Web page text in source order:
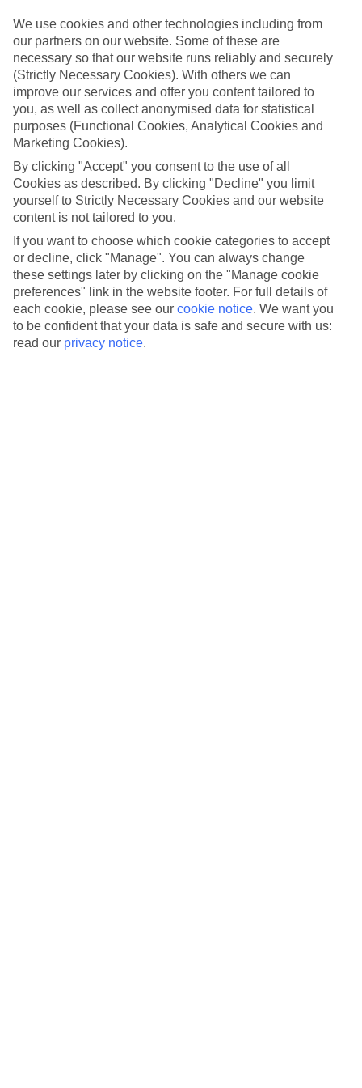
We’ve picked the hotels that go above and beyond when it comes to
making kids’ holidays special. They’ve got big pools for splashing
about in, and sometimes smaller ones for really little swimmers.
There are kids’ clubs that pack in loads of games and fun stuff for all
ages. And older children will love the sports and activities on offer.
Plenty of choice
We’ve tried to keep things really flexible, too – so you can choose
whether you’d prefer a self-catering apartment, half board hotel, or
All Inclusive deal. To look through all the options that are available,
just use the search panel above. If you want to find out more about
the resort itself, click on the link to our handy guide.
Find Family Holidays in Petrovac
Where we go in Petrovac
Hotel Ami
Hotel Eleven
Monte Casa
We use cookies and other technologies including from
our partners on our website. Some of these are
necessary so that our website runs reliably and securely
(Strictly Necessary Cookies). With others we can
improve our services and offer you content tailored to
you, as well as collect anonymised data for statistical
purposes (Functional Cookies, Analytical Cookies and
Marketing Cookies).
By clicking "Accept" you consent to the use of all
Cookies as described. By clicking "Decline" you limit
yourself to Strictly Necessary Cookies and our website
content is not tailored to you.
If you want to choose which cookie categories to accept
or decline, click "Manage". You can always change
these settings later by clicking on the "Manage cookie
preferences" link in the website footer. For full details of
each cookie, please see our cookie notice. We want you
to be confident that your data is safe and secure with us:
read our privacy notice.